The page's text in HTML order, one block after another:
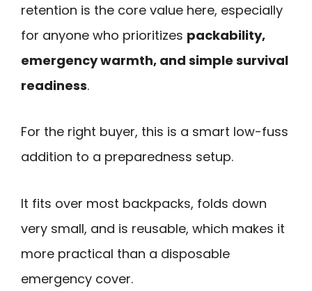
retention is the core value here, especially
for anyone who prioritizes packability,
emergency warmth, and simple survival
readiness.
For the right buyer, this is a smart low-fuss
addition to a preparedness setup.
It fits over most backpacks, folds down
very small, and is reusable, which makes it
more practical than a disposable
emergency cover.